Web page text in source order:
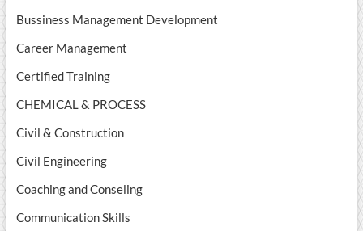
Bussiness Management Development
Career Management
Certified Training
CHEMICAL & PROCESS
Civil & Construction
Civil Engineering
Coaching and Conseling
Communication Skills